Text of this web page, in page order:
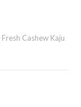
Fresh Cashew Kaju